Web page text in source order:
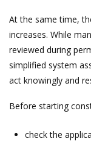
At the same time,
increases. While
reviewed during
simplified system
act knowingly and
Before starting
check the